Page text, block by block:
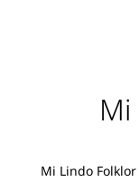
Mi Lindo